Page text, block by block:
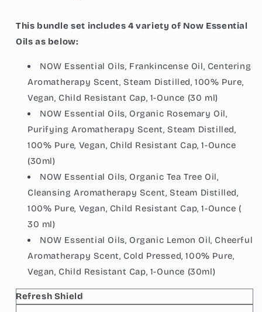
This bundle set includes 4 variety of Now Essential
Oils as below:
NOW Essential Oils, Frankincense Oil, Centering
Aromatherapy Scent, Steam Distilled, 100% Pure,
Vegan, Child Resistant Cap, 1-Ounce (30 ml)
NOW Essential Oils, Organic Rosemary Oil,
Purifying Aromatherapy Scent, Steam Distilled,
100% Pure, Vegan, Child Resistant Cap, 1-Ounce
(30ml)
NOW Essential Oils, Organic Tea Tree Oil,
Cleansing Aromatherapy Scent, Steam Distilled,
100% Pure, Vegan, Child Resistant Cap, 1-Ounce (
30 ml)
NOW Essential Oils, Organic Lemon Oil, Cheerful
Aromatherapy Scent, Cold Pressed, 100% Pure,
Vegan, Child Resistant Cap, 1-Ounce (30ml)
Refresh Shield